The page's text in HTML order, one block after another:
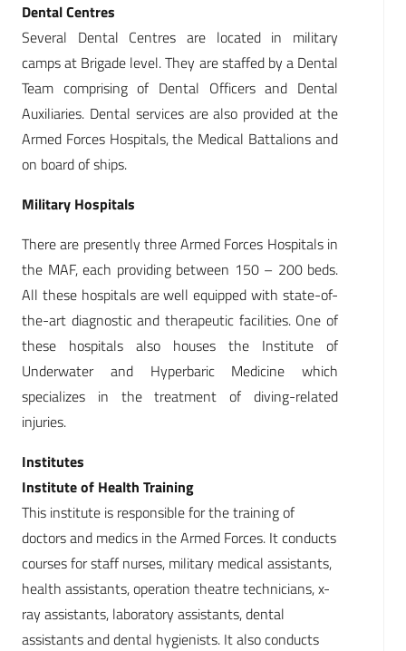
Dental Centres
Several Dental Centres are located in military
camps at Brigade level. They are staffed by a Dental
Team comprising of Dental Officers and Dental
Auxiliaries. Dental services are also provided at the
Armed Forces Hospitals, the Medical Battalions and
on board of ships.
Military Hospitals
There are presently three Armed Forces Hospitals in
the MAF, each providing between 150 – 200 beds.
All these hospitals are well equipped with state-of-
the-art diagnostic and therapeutic facilities. One of
these hospitals also houses the Institute of
Underwater and Hyperbaric Medicine which
specializes in the treatment of diving-related
injuries.
Institutes
Institute of Health Training
This institute is responsible for the training of
doctors and medics in the Armed Forces. It conducts
courses for staff nurses, military medical assistants,
health assistants, operation theatre technicians, x-
ray assistants, laboratory assistants, dental
assistants and dental hygienists. It also conducts